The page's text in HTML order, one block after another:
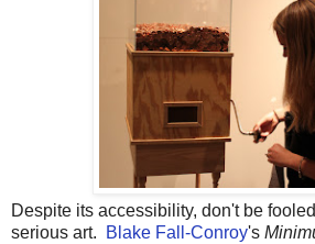
Despite its accessibility, don't be
serious art.
Blake Fall-Conroy's